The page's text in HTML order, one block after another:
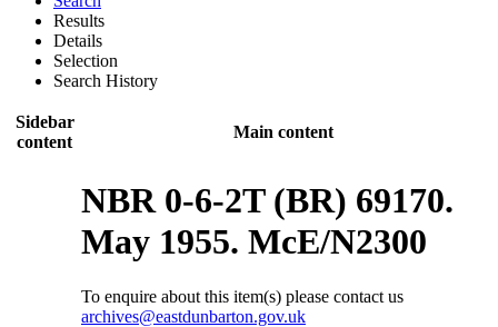
Results
Details
Selection
Search History
Sidebar
content
Main content
NBR 0-6-2T (BR) 69170.
May 1955. McE/N2300
To enquire about this item(s) please contact us
archives@eastdunbarton.gov.uk